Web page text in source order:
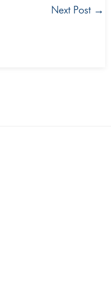
Next Post →